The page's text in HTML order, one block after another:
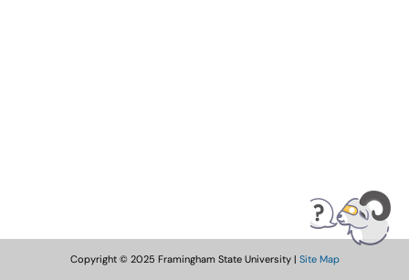
Copyright © 2025 Framingham State University | Site Map